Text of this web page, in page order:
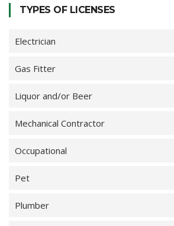
TYPES OF LICENSES
Electrician
Gas Fitter
Liquor and/or Beer
Mechanical Contractor
Occupational
Pet
Plumber